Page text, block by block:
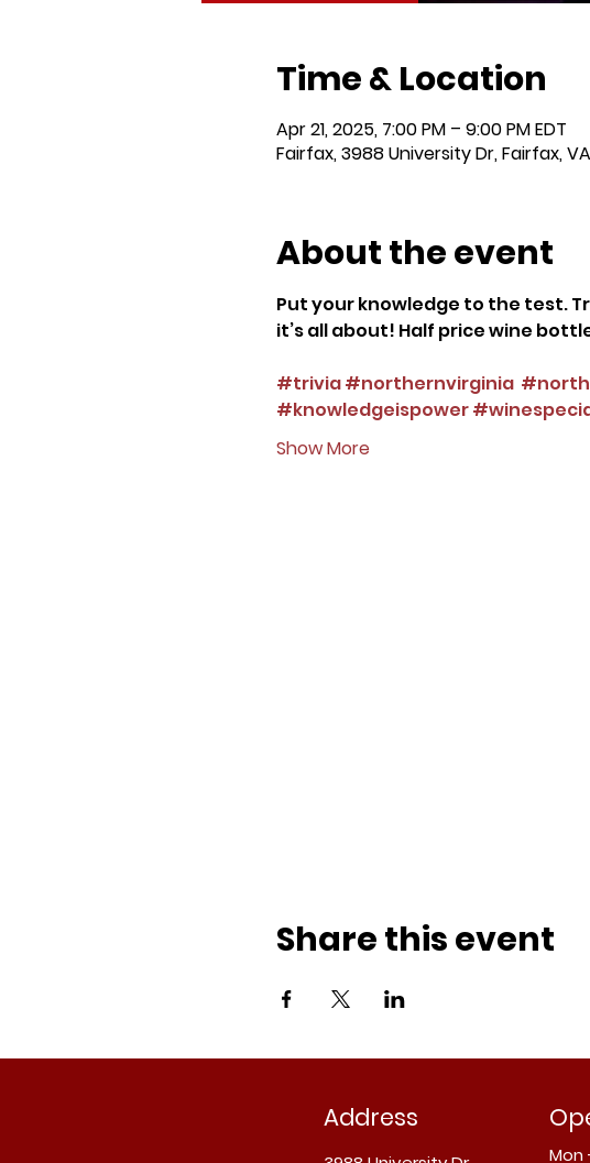
Time & Location
Apr 21, 2025, 7:00 PM – 9:00 PM EDT
Fairfax, 3988 University Dr, Fairfax,
About the event
Put your knowledge to the test.
it’s all about! Half price wine
#trivia#northernvirginia
#knowledgeispower
Show More
Share this event
Address
Mon